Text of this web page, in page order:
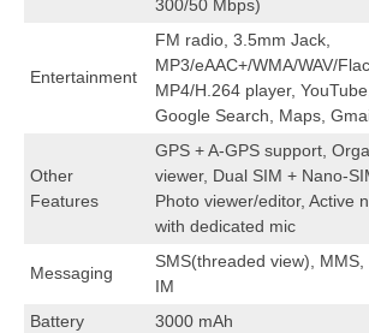
300/50 Mbps)
Entertainment
FM radio, 3.5mm Jack,
MP3/eAAC+/WMA/WAV/
MP4/H.264 player,
Google Search, Maps,
Other
Features
GPS + A-GPS support,
viewer, Dual SIM + Nano-
Photo viewer/editor, Active
with dedicated mic
Messaging
SMS(threaded view), MMS,
IM
Battery
3000 mAh